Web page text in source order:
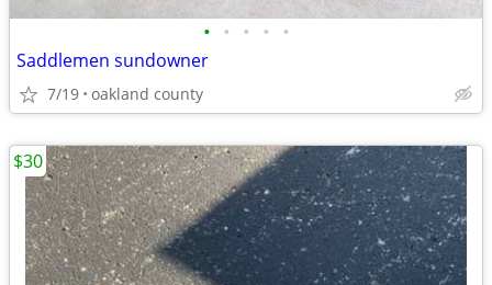
• • • • •
Saddlemen sundowner
7/19 oakland county
$30